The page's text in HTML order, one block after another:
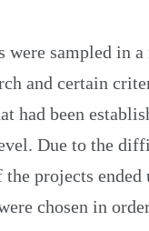
were sampled in
and certain
had been
Due to the
the projects
chosen in